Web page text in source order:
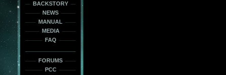
BACKSTORY
NEWS
MANUAL
MEDIA
FAQ
FORUMS
PCC